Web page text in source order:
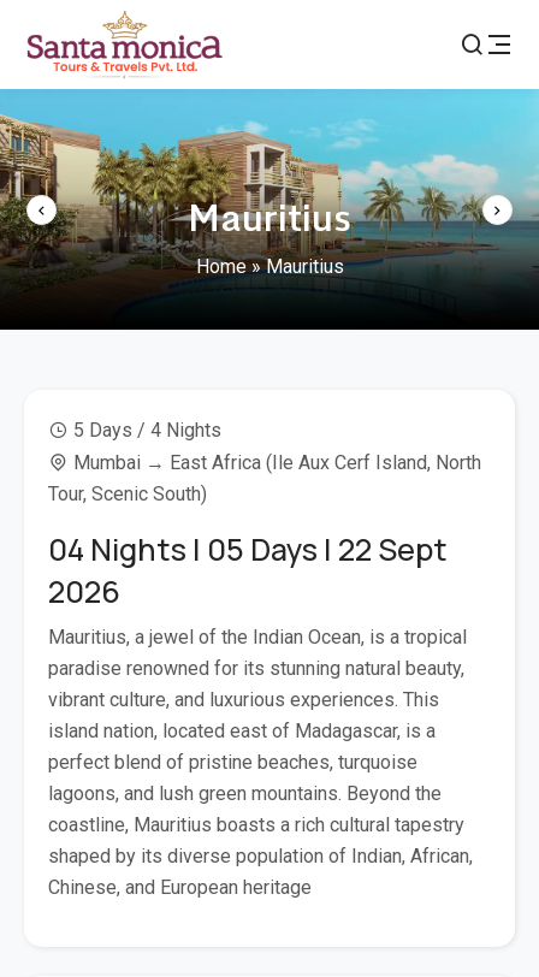
Mauritius
Home»Mauritius
5 Days / 4 Nights
Mumbai → East Africa (Ile Aux Cerf Island, North
Tour, Scenic South)
04 Nights | 05 Days | 22 Sept
2026
Mauritius, a jewel of the Indian Ocean, is a tropical
paradise renowned for its stunning natural beauty,
vibrant culture, and luxurious experiences. This
island nation, located east of Madagascar, is a
perfect blend of pristine beaches, turquoise
lagoons, and lush green mountains. Beyond the
coastline, Mauritius boasts a rich cultural tapestry
shaped by its diverse population of Indian, African,
Chinese, and European heritage